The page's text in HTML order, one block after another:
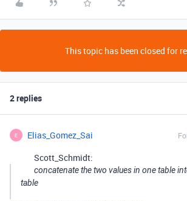
This topic has been closed for
2 replies
E Elias_Gomez_Sai
Scott_Schmidt:
concatenate the two values in one table
table